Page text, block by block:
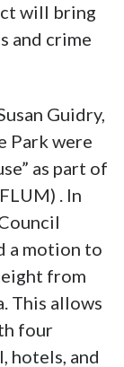
will bring
and crime
Guidry,
Park were
as part of
. In
a motion to
from
This allows
four
hotels, and